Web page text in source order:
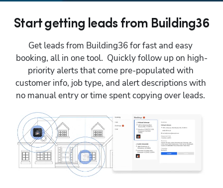
Start getting leads from Building36
Get leads from Building36 for fast and easy
booking, all in one tool.  Quickly follow up on high-
priority alerts that come pre-populated with
customer info, job type, and alert descriptions with
no manual entry or time spent copying over leads.